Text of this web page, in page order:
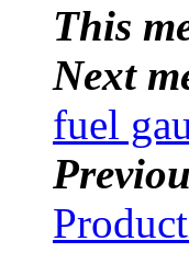
This
Next
fuel